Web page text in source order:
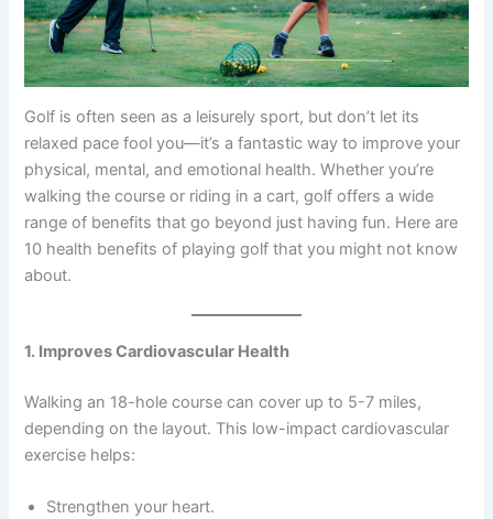
Golf is often seen as a leisurely sport, but don’t let its
relaxed pace fool you—it’s a fantastic way to improve your
physical, mental, and emotional health. Whether you’re
walking the course or riding in a cart, golf offers a wide
range of benefits that go beyond just having fun. Here are
10 health benefits of playing golf that you might not know
about.
1. Improves Cardiovascular Health
Walking an 18-hole course can cover up to 5-7 miles,
depending on the layout. This low-impact cardiovascular
exercise helps:
Strengthen your heart.